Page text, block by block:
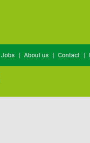
Jobs About us Contact